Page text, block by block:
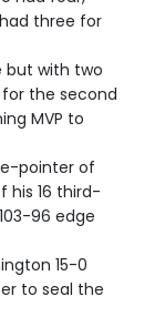
three for
but with two
the second
MVP to
pointer of
his 16 third-
96 edge
15-0
to seal the